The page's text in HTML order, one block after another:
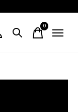
0items